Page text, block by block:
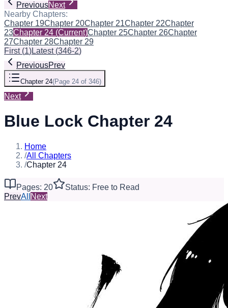
PreviousNext
Nearby Chapters:
Chapter 19Chapter 20Chapter 21Chapter 22Chapter
23Chapter 24 (Current)Chapter 25Chapter 26Chapter
27Chapter 28Chapter 29
First(1)Latest(346-2)
PreviousPrev
Chapter 24(Page 24 of 346)
Next
Blue Lock Chapter 24
Home
/All Chapters
/Chapter 24
Pages: 20
Status: Free to Read
PrevAll Next